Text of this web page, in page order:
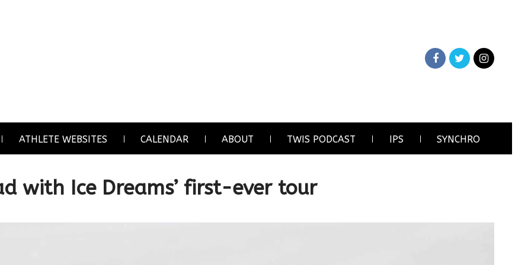
ATHLETE WEBSITES CALENDAR ABOUT TWIS PODCAST IPS SYNCHRO
with Ice Dreams’ first-ever tour